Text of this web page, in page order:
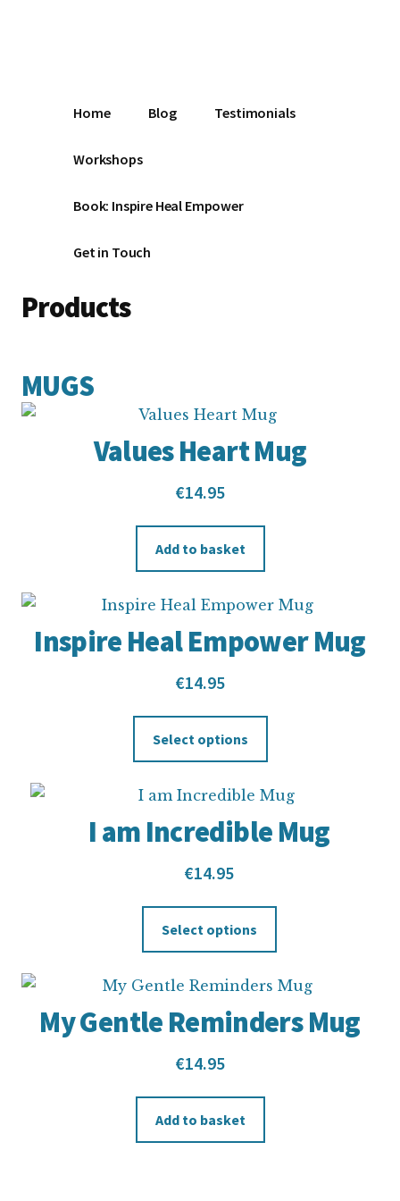
Home
Blog Testimonials
Workshops
Book: Inspire Heal Empower
Get in Touch
Products
MUGS
Values Heart Mug
€14.95
Add to basket
Inspire Heal Empower Mug
€14.95
Select options
I am Incredible Mug
€14.95
Select options
My Gentle Reminders Mug
€14.95
Add to basket